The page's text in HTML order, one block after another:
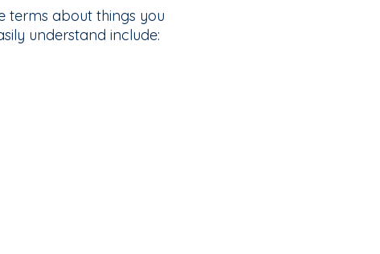
terms about things you
understand include: